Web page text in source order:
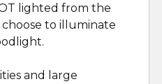
lighted from the
to illuminate
and large